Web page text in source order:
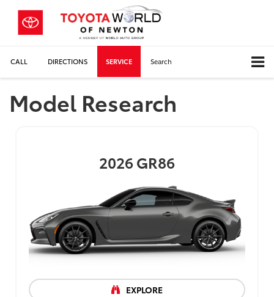
CALL DIRECTIONS SERVICE Search
Model Research
2026GR86
EXPLORE